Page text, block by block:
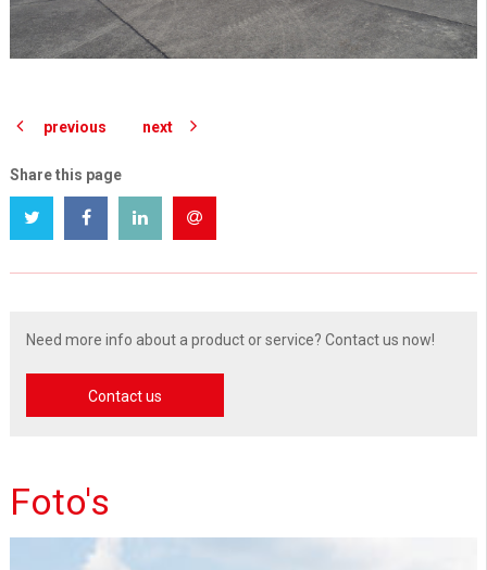
Need more info about a product or service? Contact us now!
Contact us
previous next
Share this page
Foto's